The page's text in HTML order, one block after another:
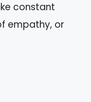
constant
empathy, or